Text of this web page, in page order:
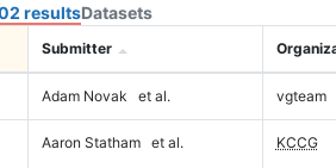
resultsDatasets
Submitter
Adam Novak et al. vgteam
Aaron Statham et al. KCCG